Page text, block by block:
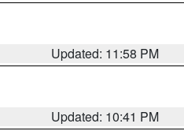
Updated: 11:58 PM
Updated: 10:41 PM